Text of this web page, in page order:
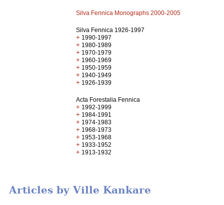
Silva Fennica Monographs 2000-2005
Silva Fennica 1926-1997
+ 1990-1997
+ 1980-1989
+ 1970-1979
+ 1960-1969
+ 1950-1959
+ 1940-1949
+ 1926-1939
Acta Forestalia Fennica
+ 1992-1999
+ 1984-1991
+ 1974-1983
+ 1968-1973
+ 1953-1968
+ 1933-1952
+ 1913-1932
Articles by Ville Kankare